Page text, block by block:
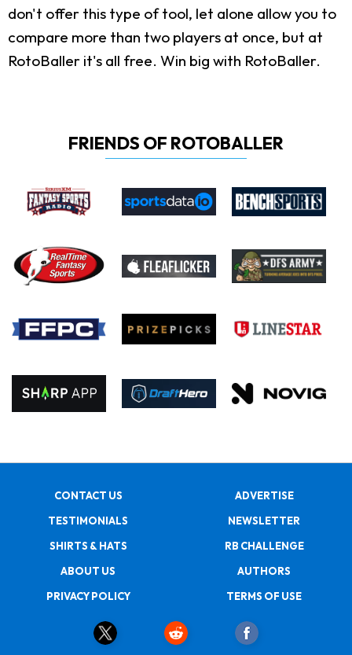
don't offer this type of tool, let alone allow you to
compare more than two players at once, but at
RotoBaller it's all free. Win big with RotoBaller.
FRIENDS OF ROTOBALLER
CONTACT US
ADVERTISE
TESTIMONIALS
NEWSLETTER
SHIRTS & HATS
RB CHALLENGE
ABOUT US
AUTHORS
PRIVACY POLICY
TERMS OF USE